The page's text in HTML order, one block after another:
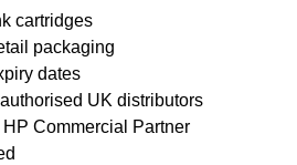
cartridges
packaging
dates
UK distributors
Commercial Partner